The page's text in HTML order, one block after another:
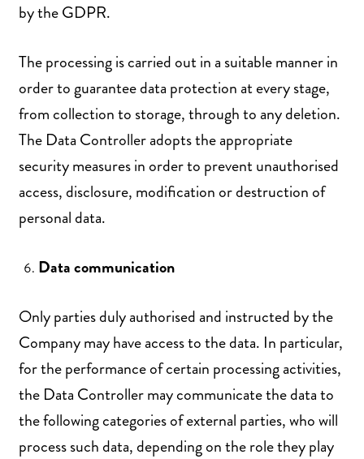
by the GDPR.
The processing is carried out in a suitable manner in
order to guarantee data protection at every stage,
from collection to storage, through to any deletion.
The Data Controller adopts the appropriate
security measures in order to prevent unauthorised
access, disclosure, modification or destruction of
personal data.
Data communication
Only parties duly authorised and instructed by the
Company may have access to the data. In particular,
for the performance of certain processing activities,
the Data Controller may communicate the data to
the following categories of external parties, who will
process such data, depending on the role they play